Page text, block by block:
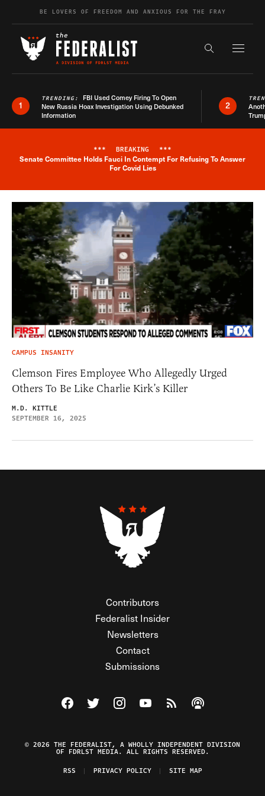
Skip to contentBE LOVERS OF FREEDOM AND ANXIOUS FOR THE FRAY
Search the
1
TRENDING: FBI Used Comey Firing To Open
New Russia Hoax Investigation Using Debunked
Information
2
Breaking News Alert
*** BREAKING ***
Senate Committee Holds Fauci In Contempt For Refusing To Answer
For Covid Lies
CAMPUS INSANITY
Clemson Fires Employee Who Allegedly Urged
Others To Be Like Charlie Kirk’s Killer
M.D. KITTLE
SEPTEMBER 16, 2025
Contributors
Federalist Insider
Newsletters
Contact
Submissions
Visit The Federalist on Facebook
Visit The Federalist on Twitter
Visit The Federalist on Instagram
Watch The Federalist on
View The Federalist
Listen to The
© 2026 THE FEDERALIST, A WHOLLY INDEPENDENT DIVISION
OF FDRLST MEDIA. ALL RIGHTS RESERVED.
RSS
PRIVACY POLICY SITE MAP